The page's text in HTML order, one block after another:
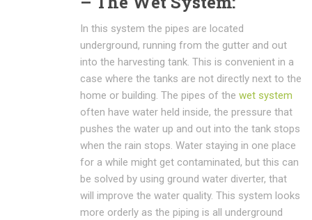
In this system the pipes are located
underground, running from the gutter and out
into the harvesting tank. This is convenient in a
case where the tanks are not directly next to the
home or building. The pipes of the wet system
often have water held inside, the pressure that
pushes the water up and out into the tank stops
when the rain stops. Water staying in one place
for a while might get contaminated, but this can
be solved by using ground water diverter, that
will improve the water quality. This system looks
more orderly as the piping is all underground